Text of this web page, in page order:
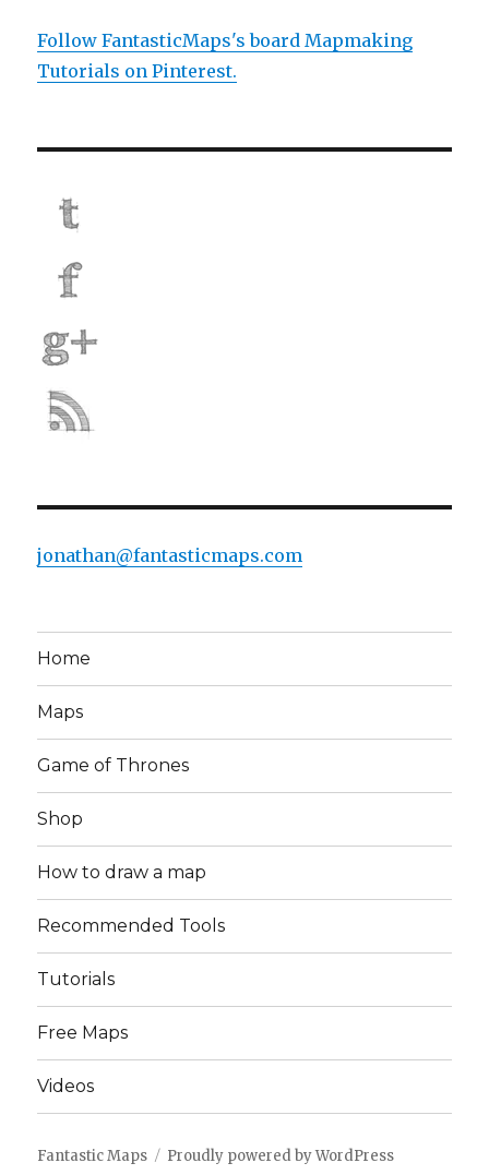
Follow FantasticMaps's board Mapmaking
Tutorials on Pinterest.
jonathan@fantasticmaps.com
Home
Maps
Game of Thrones
Shop
How to draw a map
Recommended Tools
Tutorials
Free Maps
Videos
Fantastic Maps Proudly powered by WordPress